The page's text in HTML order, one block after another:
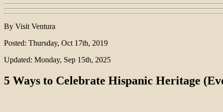
By Visit Ventura
Posted: Thursday, Oct 17th, 2019
Updated: Monday, Sep 15th, 2025
5 Ways to Celebrate Hispanic Heritage